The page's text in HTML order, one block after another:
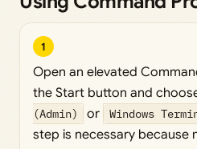
1
Open an elevated
the Start button and
(Admin)
or Windows
step is necessary because